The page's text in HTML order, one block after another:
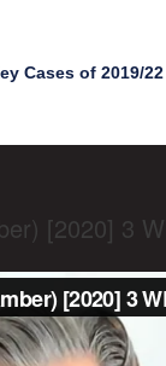
Cases of 2019/22
[2020] 3